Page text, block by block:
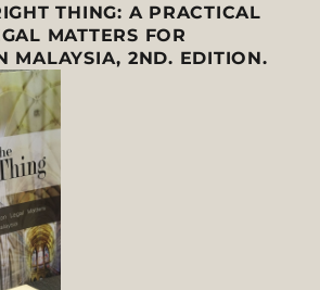
THING: A PRACTICAL
MATTERS FOR
MALAYSIA, 2ND. EDITION.